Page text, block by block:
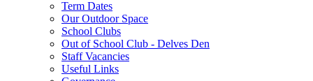
Term Dates
Our Outdoor Space
School Clubs
Out of School Club - Delves Den
Staff Vacancies
Useful Links